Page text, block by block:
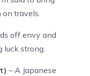
travels.
off envy and
luck strong.
– A Japanese